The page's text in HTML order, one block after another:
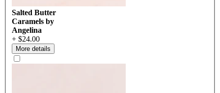
Salted Butter
Caramels by
Angelina
+ $24.00
More details